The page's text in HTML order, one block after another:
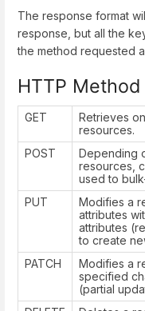
The response format
response, but all the
the method requested
HTTP Method
GET
Retrieves
resources.
POST
Depending
resources,
used to
PUT
Modifies a
attributes
attributes
to create
PATCH
Modifies a
specified
(partial